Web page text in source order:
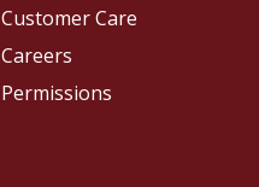
Customer Care
Careers
Permissions